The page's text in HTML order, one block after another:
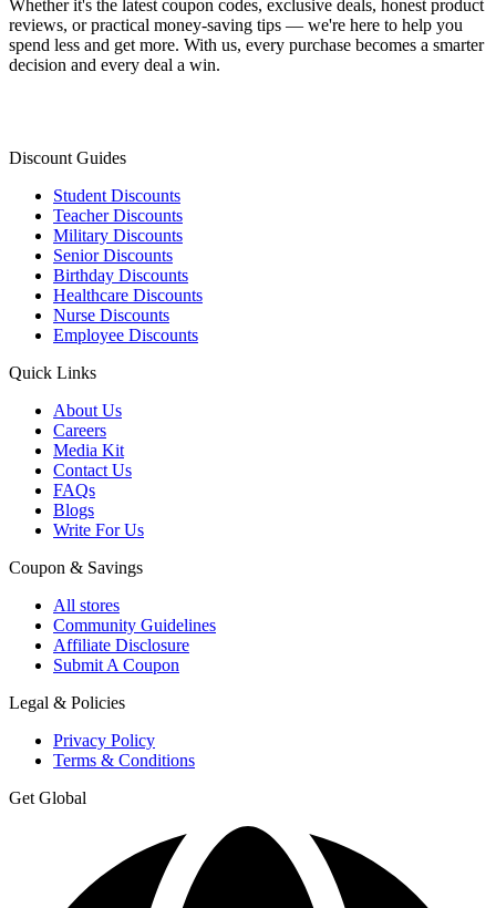
Whether it's the latest coupon codes, exclusive deals, honest product
reviews, or practical money-saving tips — we're here to help you
spend less and get more. With us, every purchase becomes a smarter
decision and every deal a win.
Discount Guides
Student Discounts
Teacher Discounts
Military Discounts
Senior Discounts
Birthday Discounts
Healthcare Discounts
Nurse Discounts
Employee Discounts
Quick Links
About Us
Careers
Media Kit
Contact Us
FAQs
Blogs
Write For Us
Coupon & Savings
All stores
Community Guidelines
Affiliate Disclosure
Submit A Coupon
Legal & Policies
Privacy Policy
Terms & Conditions
Get Global